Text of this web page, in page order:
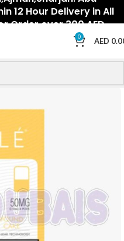
12 Hour Delivery in All
Order over 300 AED.
0 AED